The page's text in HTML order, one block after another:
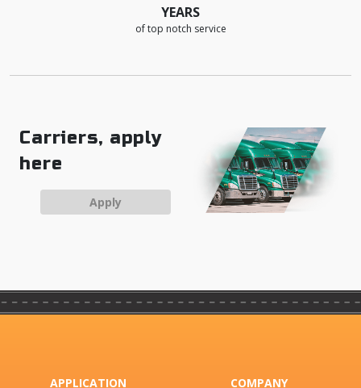
YEARS
of top notch service
Carriers, apply
here
Apply
APPLICATION COMPANY